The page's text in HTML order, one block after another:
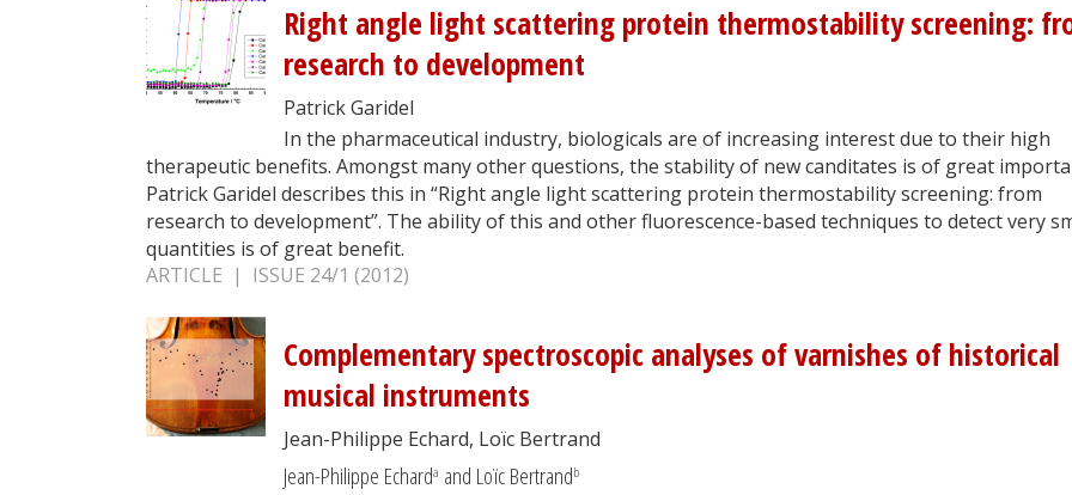
Right angle light scattering protein thermostability screening:
research to development
Patrick Garidel
In the pharmaceutical industry, biologicals are of increasing interest due to their high
therapeutic benefits. Amongst many other questions, the stability of new canditates is of great
Patrick Garidel describes this in “Right angle light scattering protein thermostability screening: from
research to development”. The ability of this and other fluorescence-based techniques to detect very
quantities is of great benefit.
ARTICLE | ISSUE 24/1 (2012)
Complementary spectroscopic analyses of varnishes of historical
musical instruments
Jean-Philippe Echard, Loïc Bertrand
Jean-Philippe Echarda and Loïc Bertrandb